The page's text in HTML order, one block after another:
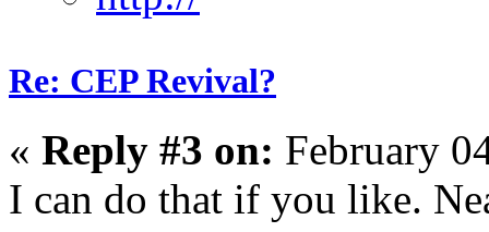
Re: CEP Revival?
« Reply #3 on: February
I can do that if you like.